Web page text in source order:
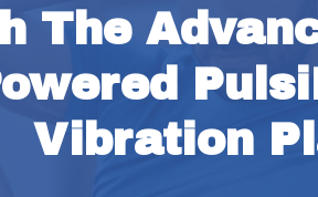
The
Vibration